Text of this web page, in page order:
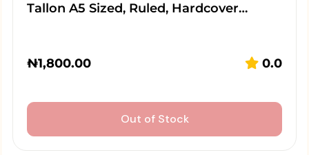
Tallon A5 Sized, Ruled, Hardcover…
₦1,800.00 0.0
Out of Stock